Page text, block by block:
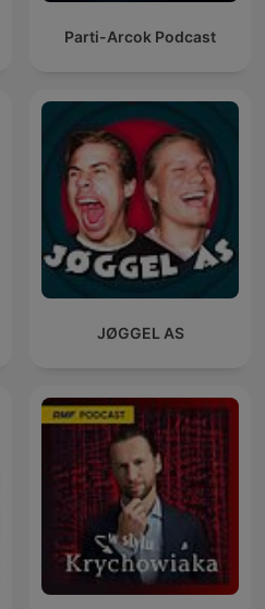
Parti-Arcok Podcast
JØGGEL AS